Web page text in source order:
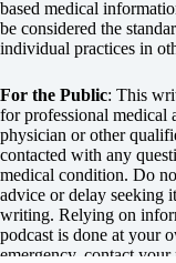
based medical
be considered the
individual practices in
For the Public: This
for professional medical
physician or other
contacted with any
medical condition. Do
advice or delay seeking
writing. Relying on
podcast is done at your
emergency, contact